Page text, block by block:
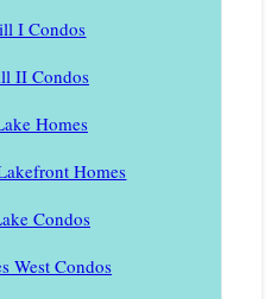
I Condos
II Condos
Homes
Homes
Condos
West Condos